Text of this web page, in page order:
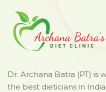
Dr. Archana Batra (PT) is
the best dieticians in